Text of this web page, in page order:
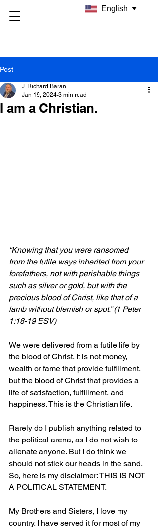
Post
I am a Christian.
J. Richard Baran
Jan 19, 2024 3 min read
“Knowing that you were ransomed
from the futile ways inherited from your
forefathers, not with perishable things
such as silver or gold, but with the
precious blood of Christ, like that of a
lamb without blemish or spot.” (1 Peter
1:18-19 ESV)
We were delivered from a futile life by
the blood of Christ. It is not money,
wealth or fame that provide fulfillment,
but the blood of Christ that provides a
life of satisfaction, fulfillment, and
happiness. This is the Christian life.
Rarely do I publish anything related to
the political arena, as I do not wish to
alienate anyone. But I do think we
should not stick our heads in the sand.
So, here is my disclaimer: THIS IS NOT
A POLITICAL STATEMENT.
My Brothers and Sisters, I love my
country. I have served it for most of my
English